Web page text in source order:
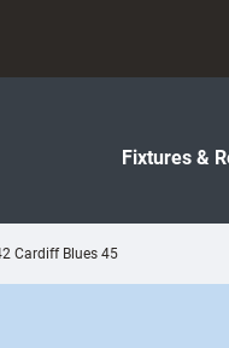
Fixtures &
Cardiff Blues 45